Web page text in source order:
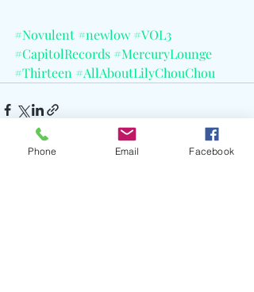
#Novulent #newlow #VOL3
#CapitolRecords #MercuryLounge
#Thirteen #AllAboutLilyChouChou
Phone Email Facebook